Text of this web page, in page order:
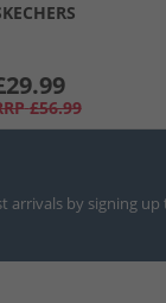
£56.99
arrivals by signing